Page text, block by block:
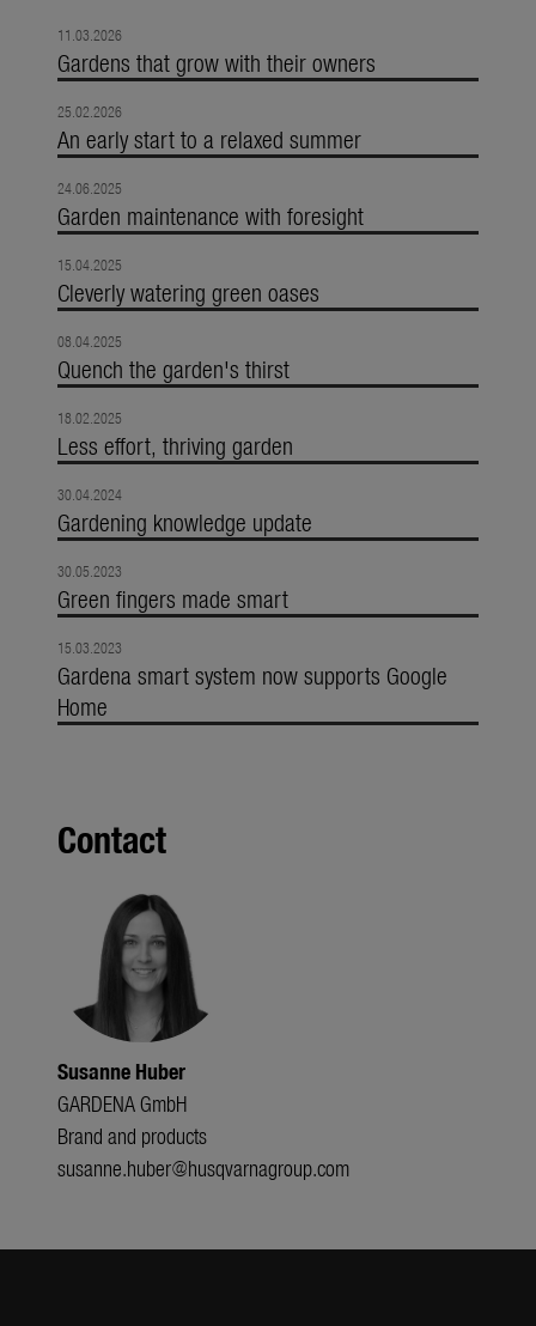
11.03.2026
Gardens that grow with their owners
25.02.2026
An early start to a relaxed summer
24.06.2025
Garden maintenance with foresight
15.04.2025
Cleverly watering green oases
08.04.2025
Quench the garden's thirst
18.02.2025
Less effort, thriving garden
30.04.2024
Gardening knowledge update
30.05.2023
Green fingers made smart
15.03.2023
Gardena smart system now supports Google
Home
Contact
Susanne Huber
GARDENA GmbH
Brand and products
susanne.huber@husqvarnagroup.com